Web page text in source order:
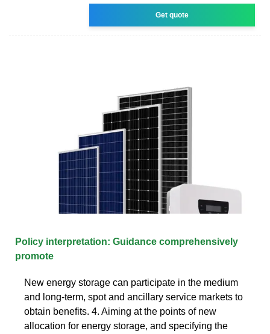
Get quote
Policy interpretation: Guidance comprehensively
promote
New energy storage can participate in the medium
and long-term, spot and ancillary service markets to
obtain benefits. 4. Aiming at the points of new
allocation for energy storage, and specifying the